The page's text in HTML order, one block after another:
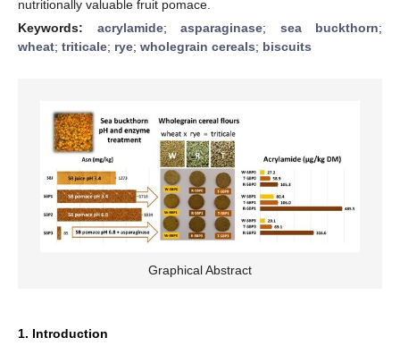
nutritionally valuable fruit pomace.
Keywords: acrylamide; asparaginase; sea buckthorn;
wheat; triticale; rye; wholegrain cereals; biscuits
Graphical Abstract
1. Introduction